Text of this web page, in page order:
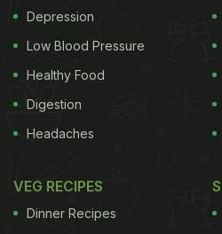
undernutrition. People have
pathways before, but this
some numbers to those
Even though, our country
Family and Health Survey
per cent of girls get married
Depression
Low Blood Pressure
Healthy Food
Digestion
Headaches
VEG RECIPES
Dinner Recipes